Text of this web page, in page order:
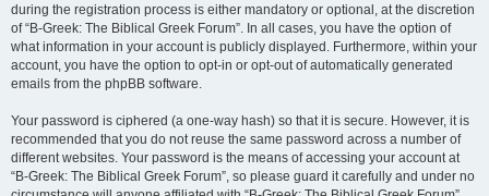
during the registration process is either mandatory or optional, at the discretion
of “B-Greek: The Biblical Greek Forum”. In all cases, you have the option of
what information in your account is publicly displayed. Furthermore, within your
account, you have the option to opt-in or opt-out of automatically generated
emails from the phpBB software.
Your password is ciphered (a one-way hash) so that it is secure. However, it is
recommended that you do not reuse the same password across a number of
different websites. Your password is the means of accessing your account at
“B-Greek: The Biblical Greek Forum”, so please guard it carefully and under no